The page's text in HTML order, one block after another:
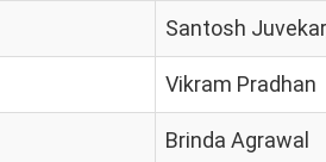
Santosh
Vikram Pradhan
Brinda Agrawal